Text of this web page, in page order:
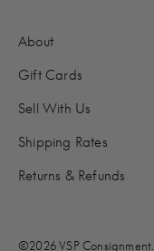
About
Gift Cards
Sell With Us
Shipping Rates
Returns & Refunds
©2026 VSP Consignment.